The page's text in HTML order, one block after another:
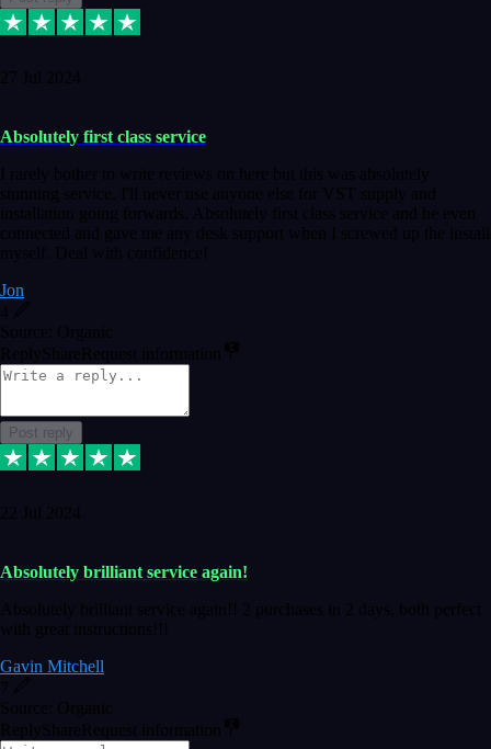
27 Jul 2024
Absolutely first class service
I rarely bother to write reviews on here but this was absolutely
stunning service, I'll never use anyone else for VST supply and
installation going forwards. Absolutely first class service and he even
connected and gave me any desk support when I screwed up the install
myself. Deal with confidence!
Jon
4
Source: Organic
Reply ShareRequest information
Post reply
22 Jul 2024
Absolutely brilliant service again!
Absolutely brilliant service again!! 2 purchases in 2 days, both perfect
with great instructions!!!
Gavin Mitchell
7
Source: Organic
Reply ShareRequest information